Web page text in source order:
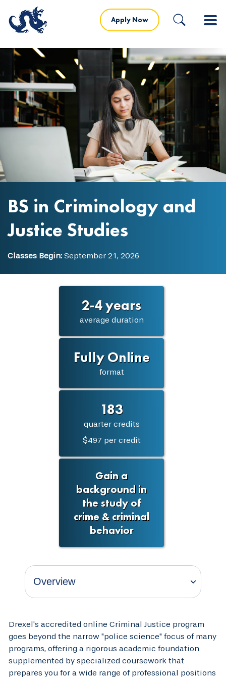
Apply Now
BS in Criminology and
Justice Studies
Classes Begin: September 21, 2026
2-4 years
average duration
Fully Online
format
183
quarter credits
$497 per credit
Gain a
background in
the study of
crime & criminal
behavior
Drexel's accredited online Criminal Justice program
goes beyond the narrow "police science" focus of many
programs, offering a rigorous academic foundation
supplemented by specialized coursework that
prepares you for a wide range of professional positions